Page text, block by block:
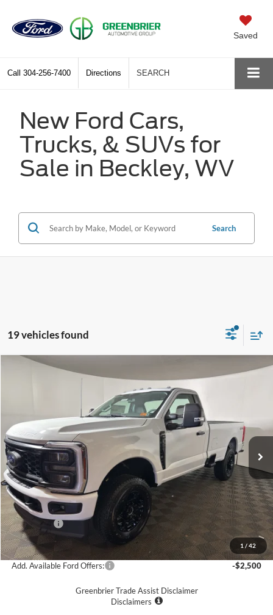
Saved
Call 304-256-7400 Directions SEARCH
New Ford Cars,
Trucks, & SUVs for
Sale in Beckley, WV
Search
19 vehicles found
1 / 42
Ford F-350XL
1FTRF3BNXTED53398Stock:25732Model:F3B
In Stock
$49,575
GREENBRIER PRICE
Less
MSRP
$58,170
Doc Fee:
$575
Dealer Discount
-$4,170
Ford Offers:
-$5,000
Greenbrier Price
$49,575
Add. Available Ford Offers: -$2,500
Greenbrier Trade Assist Disclaimer
Disclaimers
Compare Vehicle